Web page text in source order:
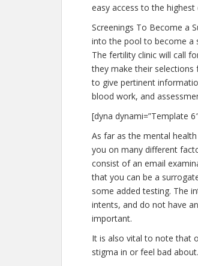
easy access to the
Screenings To Become a
into the pool to become a
The fertility clinic will call
they make their selections
to give pertinent
blood work, and
[dyna dynami=”Template
As far as the mental
you on many different
consist of an email
that you can be a
some added testing. The
intents, and do not have
important.
It is also vital to note that
stigma in or feel bad about.